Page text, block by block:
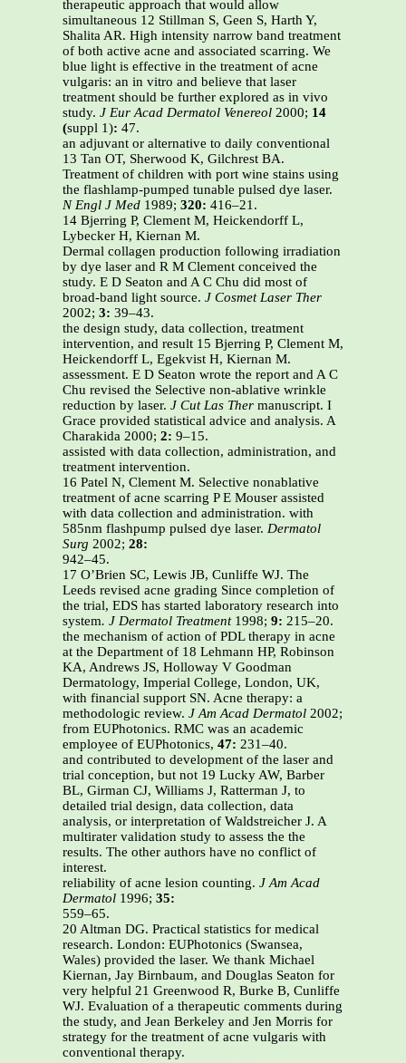
therapeutic approach that would allow
simultaneous 12 Stillman S, Geen S, Harth Y,
Shalita AR. High intensity narrow band treatment
of both active acne and associated scarring. We
blue light is effective in the treatment of acne
vulgaris: an in vitro and believe that laser
treatment should be further explored as in vivo
study. J Eur Acad Dermatol Venereol 2000; 14
(suppl 1): 47.
an adjuvant or alternative to daily conventional
13 Tan OT, Sherwood K, Gilchrest BA.
Treatment of children with port wine stains using
the flashlamp-pumped tunable pulsed dye laser.
N Engl J Med 1989; 320: 416–21.
14 Bjerring P, Clement M, Heickendorff L,
Lybecker H, Kiernan M.
Dermal collagen production following irradiation
by dye laser and R M Clement conceived the
study. E D Seaton and A C Chu did most of
broad-band light source. J Cosmet Laser Ther
2002; 3: 39–43.
the design study, data collection, treatment
intervention, and result 15 Bjerring P, Clement M,
Heickendorff L, Egekvist H, Kiernan M.
assessment. E D Seaton wrote the report and A C
Chu revised the Selective non-ablative wrinkle
reduction by laser. J Cut Las Ther manuscript. I
Grace provided statistical advice and analysis. A
Charakida 2000; 2: 9–15.
assisted with data collection, administration, and
treatment intervention.
16 Patel N, Clement M. Selective nonablative
treatment of acne scarring P E Mouser assisted
with data collection and administration. with
585nm flashpump pulsed dye laser. Dermatol
Surg 2002; 28:
942–45.
17 O’Brien SC, Lewis JB, Cunliffe WJ. The
Leeds revised acne grading Since completion of
the trial, EDS has started laboratory research into
system. J Dermatol Treatment 1998; 9: 215–20.
the mechanism of action of PDL therapy in acne
at the Department of 18 Lehmann HP, Robinson
KA, Andrews JS, Holloway V Goodman
Dermatology, Imperial College, London, UK,
with financial support SN. Acne therapy: a
methodologic review. J Am Acad Dermatol 2002;
from EUPhotonics. RMC was an academic
employee of EUPhotonics, 47: 231–40.
and contributed to development of the laser and
trial conception, but not 19 Lucky AW, Barber
BL, Girman CJ, Williams J, Ratterman J, to
detailed trial design, data collection, data
analysis, or interpretation of Waldstreicher J. A
multirater validation study to assess the the
results. The other authors have no conflict of
interest.
reliability of acne lesion counting. J Am Acad
Dermatol 1996; 35:
559–65.
20 Altman DG. Practical statistics for medical
research. London: EUPhotonics (Swansea,
Wales) provided the laser. We thank Michael
Kiernan, Jay Birnbaum, and Douglas Seaton for
very helpful 21 Greenwood R, Burke B, Cunliffe
WJ. Evaluation of a therapeutic comments during
the study, and Jean Berkeley and Jen Morris for
strategy for the treatment of acne vulgaris with
conventional therapy.